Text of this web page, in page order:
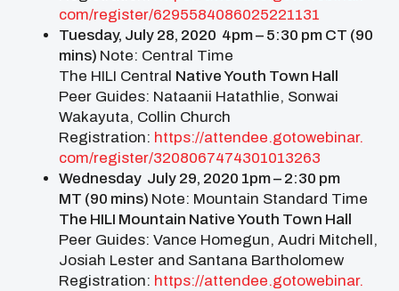
com/register/6295584086025221131
Tuesday, July 28, 2020 4pm – 5:30 pm CT (90
mins) Note: Central Time
The HILI Central Native Youth Town Hall
Peer Guides: Nataanii Hatathlie, Sonwai
Wakayuta, Collin Church
Registration: https://attendee.gotowebinar.
com/register/3208067474301013263
Wednesday July 29, 2020 1pm – 2:30 pm
MT (90 mins) Note: Mountain Standard Time
The HILI Mountain Native Youth Town Hall
Peer Guides: Vance Homegun, Audri Mitchell,
Josiah Lester and Santana Bartholomew
Registration: https://attendee.gotowebinar.